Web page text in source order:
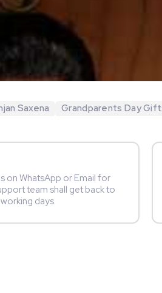
Saxena Grandparents Day
on WhatsApp or Email for
team shall get back to
days.